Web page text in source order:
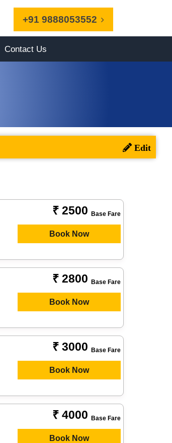
+91 9888053552
Contact Us
₹ 2500 Base Fare
Book Now
₹ 2800 Base Fare
Book Now
₹ 3000 Base Fare
Book Now
₹ 4000 Base Fare
Book Now